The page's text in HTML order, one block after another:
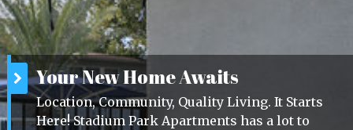
Your New Home Awaits
Location, Community, Quality Living. It Starts
Here! Stadium Park Apartments has a lot to